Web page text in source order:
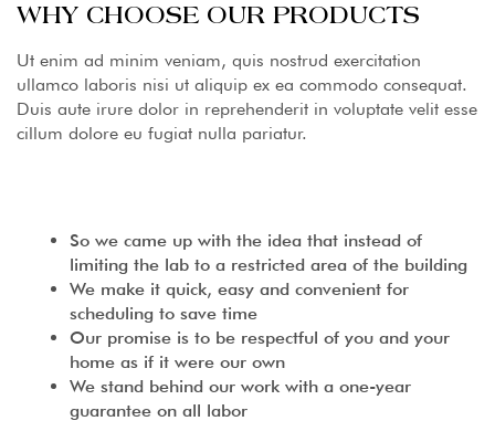
WHY CHOOSE OUR PRODUCTS
Ut enim ad minim veniam, quis nostrud exercitation
ullamco laboris nisi ut aliquip ex ea commodo consequat.
Duis aute irure dolor in reprehenderit in voluptate velit esse
cillum dolore eu fugiat nulla pariatur.
So we came up with the idea that instead of
limiting the lab to a restricted area of ​​the building
We make it quick, easy and convenient for
scheduling to save time
Our promise is to be respectful of you and your
home as if it were our own
We stand behind our work with a one-year
guarantee on all labor